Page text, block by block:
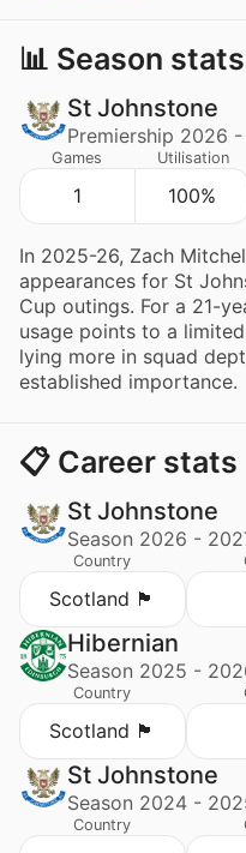
📊 Season stats
St Johnstone
Premiership 2026
Games
1
Utilisation
100%
In 2025-26, Zach
appearances for St
Cup outings. For a 21-
usage points to a
lying more in squad
established importance.
📋 Career stats
St Johnstone
Season 2026 -
Country
Scotland 🏴󠁧󠁢󠁳󠁣󠁴󠁿
Hibernian
Season 2025 -
Country
Scotland 🏴󠁧󠁢󠁳󠁣󠁴󠁿
St Johnstone
Season 2024 -
Country